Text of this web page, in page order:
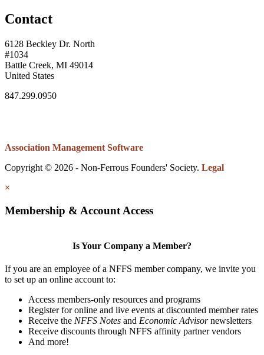
Contact
6128 Beckley Dr. North
#1034
Battle Creek, MI 49014
United States
847.299.0950
Association Management Software
Copyright © 2026 - Non-Ferrous Founders' Society. Legal
×
Membership & Account Access
Is Your Company a Member?
If you are an employee of a NFFS member company, we invite you
to set up an online account to:
Access members-only resources and programs
Register for online and live events at discounted member rates
Receive the NFFS Notes and Economic Advisornewsletters
Receive discounts through NFFS affinity partner vendors
And more!